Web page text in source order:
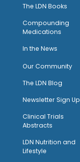
The LDN Books
Compounding
Medications
In the News
Our Community
The LDN Blog
Newsletter Sign Up
Clinical Trials
Abstracts
LDN Nutrition and
Lifestyle